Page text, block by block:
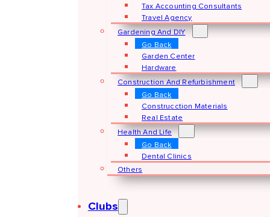
Tax Accounting Consultants
Travel Agency
Gardening And DIY
Go Back
Garden Center
Hardware
Construction And Refurbishment
Go Back
Construcction Materials
Real Estate
Health And Life
Go Back
Dental Clinics
Others
Clubs